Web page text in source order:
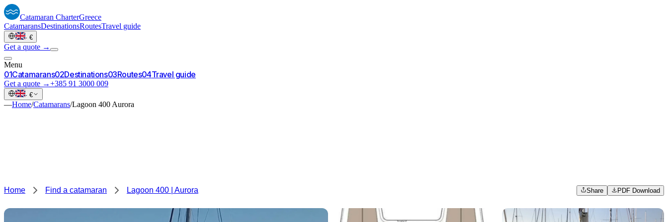
Catamaran CharterGreece
CatamaransDestinationsRoutesTravel guide
· €
Get a quote →
Menu
01Catamarans02Destinations03Routes04Travel guide
Get a quote →+385 91 3000 009
· €
—Home/Catamarans/Lagoon 400 Aurora
Home Find a catamaran Lagoon 400 | Aurora Share PDF Download